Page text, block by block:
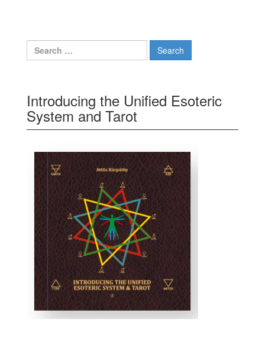
Search for:
Introducing the Unified Esoteric
System and Tarot